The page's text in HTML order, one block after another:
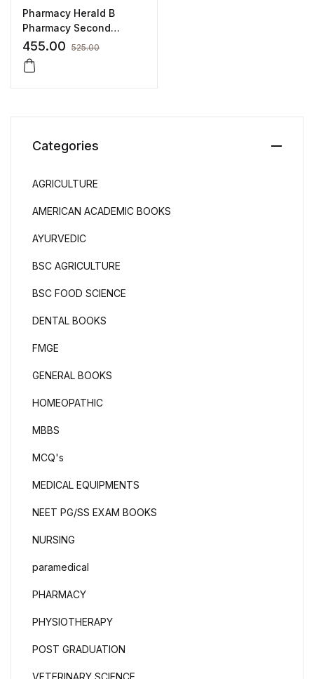
Pharmacy Herald B
Pharmacy Second
Semester Solved
Question Papers
455.00 525.00
Categories
AGRICULTURE
AMERICAN ACADEMIC BOOKS
AYURVEDIC
BSC AGRICULTURE
BSC FOOD SCIENCE
DENTAL BOOKS
FMGE
GENERAL BOOKS
HOMEOPATHIC
MBBS
MCQ's
MEDICAL EQUIPMENTS
NEET PG/SS EXAM BOOKS
NURSING
paramedical
PHARMACY
PHYSIOTHERAPY
POST GRADUATION
VETERINARY SCIENCE